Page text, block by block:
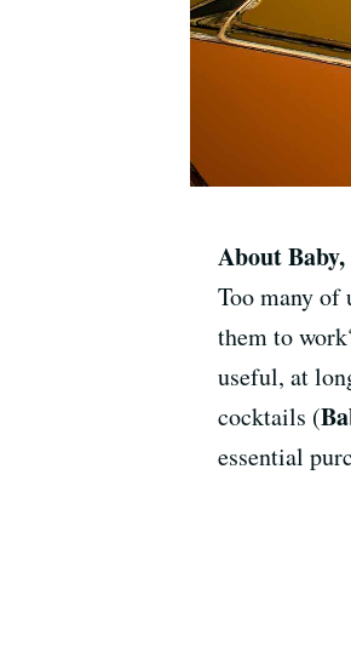
About Baby,
Too many
them to
useful, at
cocktails (
essential